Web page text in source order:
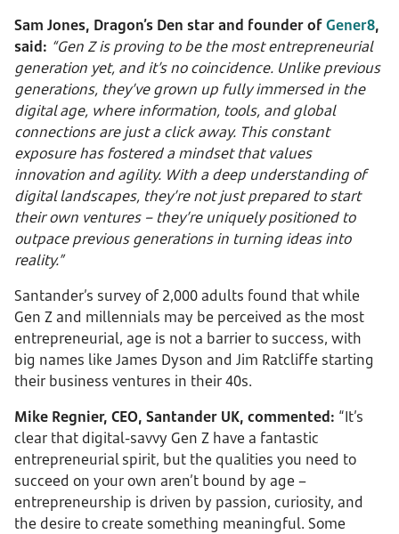
Sam Jones, Dragon’s Den star and founder ofGener8,
said: “Gen Z is proving to be the most entrepreneurial
generation yet, and it’s no coincidence. Unlike previous
generations, they’ve grown up fully immersed in the
digital age, where information, tools, and global
connections are just a click away. This constant
exposure has fostered a mindset that values
innovation and agility. With a deep understanding of
digital landscapes, they’re not just prepared to start
their own ventures – they’re uniquely positioned to
outpace previous generations in turning ideas into
reality.”
Santander’s survey of 2,000 adults found that while
Gen Z and millennials may be perceived as the most
entrepreneurial, age is not a barrier to success, with
big names like James Dyson and Jim Ratcliffe starting
their business ventures in their 40s.
Mike Regnier, CEO, Santander UK, commented: “It’s
clear that digital-savvy Gen Z have a fantastic
entrepreneurial spirit, but the qualities you need to
succeed on your own aren’t bound by age –
entrepreneurship is driven by passion, curiosity, and
the desire to create something meaningful. Some